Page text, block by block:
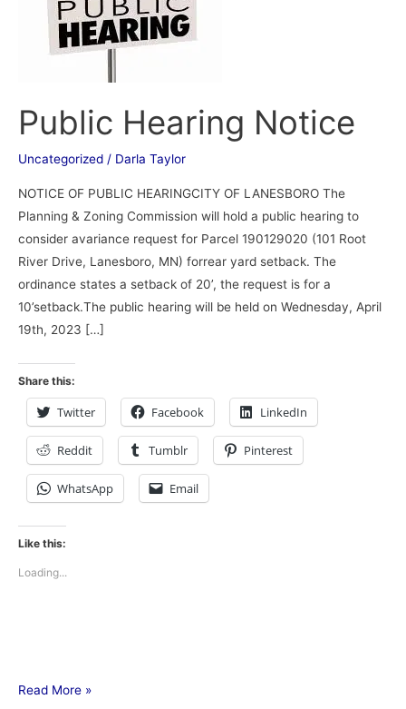
Public Hearing Notice
Uncategorized / Darla Taylor
NOTICE OF PUBLIC HEARINGCITY OF LANESBORO The
Planning & Zoning Commission will hold a public hearing to
consider avariance request for Parcel 190129020 (101 Root
River Drive, Lanesboro, MN) forrear yard setback. The
ordinance states a setback of 20’, the request is for a
10’setback.The public hearing will be held on Wednesday, April
19th, 2023 […]
Share this:
Twitter Facebook LinkedIn
Reddit Tumblr Pinterest
WhatsApp Email
Like this:
Loading...
Read More »